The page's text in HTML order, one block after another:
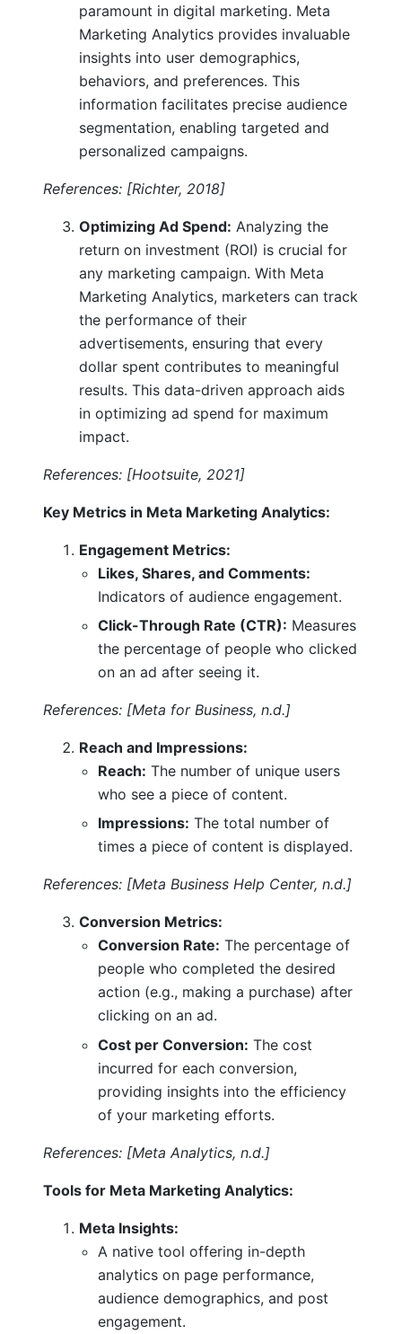
paramount in digital marketing. Meta
Marketing Analytics provides invaluable
insights into user demographics,
behaviors, and preferences. This
information facilitates precise audience
segmentation, enabling targeted and
personalized campaigns.
References: [Richter, 2018]
Optimizing Ad Spend: Analyzing the
return on investment (ROI) is crucial for
any marketing campaign. With Meta
Marketing Analytics, marketers can track
the performance of their
advertisements, ensuring that every
dollar spent contributes to meaningful
results. This data-driven approach aids
in optimizing ad spend for maximum
impact.
References: [Hootsuite, 2021]
Key Metrics in Meta Marketing Analytics:
Engagement Metrics:
Likes, Shares, and Comments:
Indicators of audience engagement.
Click-Through Rate (CTR): Measures
the percentage of people who clicked
on an ad after seeing it.
References: [Meta for Business, n.d.]
Reach and Impressions:
Reach: The number of unique users
who see a piece of content.
Impressions: The total number of
times a piece of content is displayed.
References: [Meta Business Help Center, n.d.]
Conversion Metrics:
Conversion Rate: The percentage of
people who completed the desired
action (e.g., making a purchase) after
clicking on an ad.
Cost per Conversion: The cost
incurred for each conversion,
providing insights into the efficiency
of your marketing efforts.
References: [Meta Analytics, n.d.]
Tools for Meta Marketing Analytics:
Meta Insights:
A native tool offering in-depth
analytics on page performance,
audience demographics, and post
engagement.